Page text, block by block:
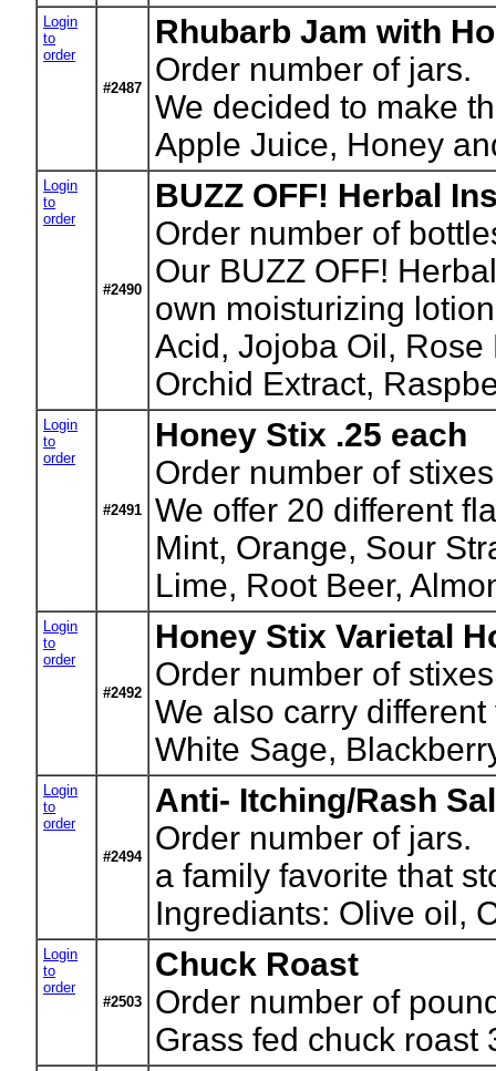
Login
to
order
#2487
Rhubarb Jam with
Order number of jars.
We decided to make
Apple Juice, Honey
Login
to
order
#2490
BUZZ OFF! Herbal
Order number of
Our BUZZ OFF!
own moisturizing
Acid, Jojoba Oil,
Orchid Extract,
Login
to
order
#2491
Honey Stix .25 each
Order number of
We offer 20 different
Mint, Orange, Sour
Lime, Root Beer,
Login
to
order
#2492
Honey Stix Varietal
Order number of
We also carry
White Sage,
Login
to
order
#2494
Anti- Itching/Rash
Order number of jars.
a family favorite that
Ingrediants: Olive oil,
Login
to
order
#2503
Chuck Roast
Order number of
Grass fed chuck roast